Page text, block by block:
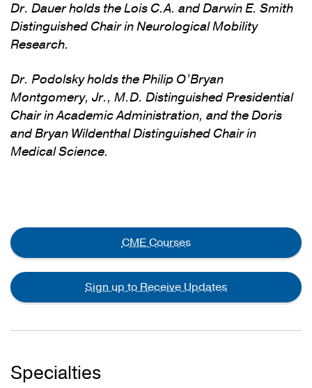
Dr. Dauer holds the Lois C.A. and Darwin E. Smith
Distinguished Chair in Neurological Mobility
Research.
Dr. Podolsky holds the Philip O’Bryan
Montgomery, Jr., M.D. Distinguished Presidential
Chair in Academic Administration, and the Doris
and Bryan Wildenthal Distinguished Chair in
Medical Science.
CME Courses
Sign up to Receive Updates
Specialties